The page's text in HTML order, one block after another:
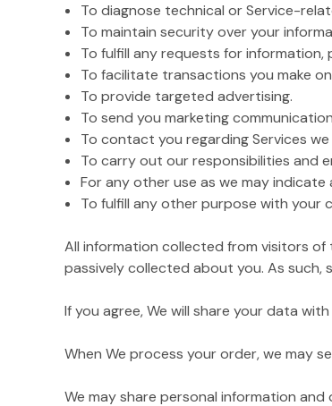
To diagnose technical or Service-
To maintain security over your
To fulfill any requests for information,
To facilitate transactions you make
To provide targeted advertising.
To send you marketing
To contact you regarding Services
To carry out our responsibilities and
For any other use as we may
To fulfill any other purpose with your
All information collected from visitors
passively collected about you. As
If you agree, We will share your data
When We process your order, we may
We may share personal information